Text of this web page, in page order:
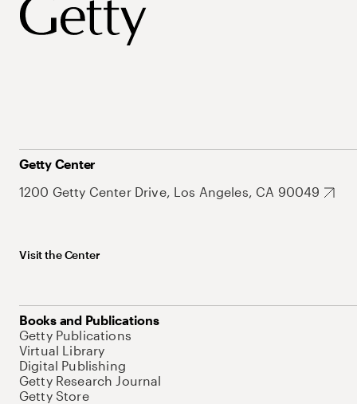
Getty Center
1200 Getty Center Drive, Los Angeles, CA 90049
Visit the Center
Books and Publications
Getty Publications
Virtual Library
Digital Publishing
Getty Research Journal
Getty Store